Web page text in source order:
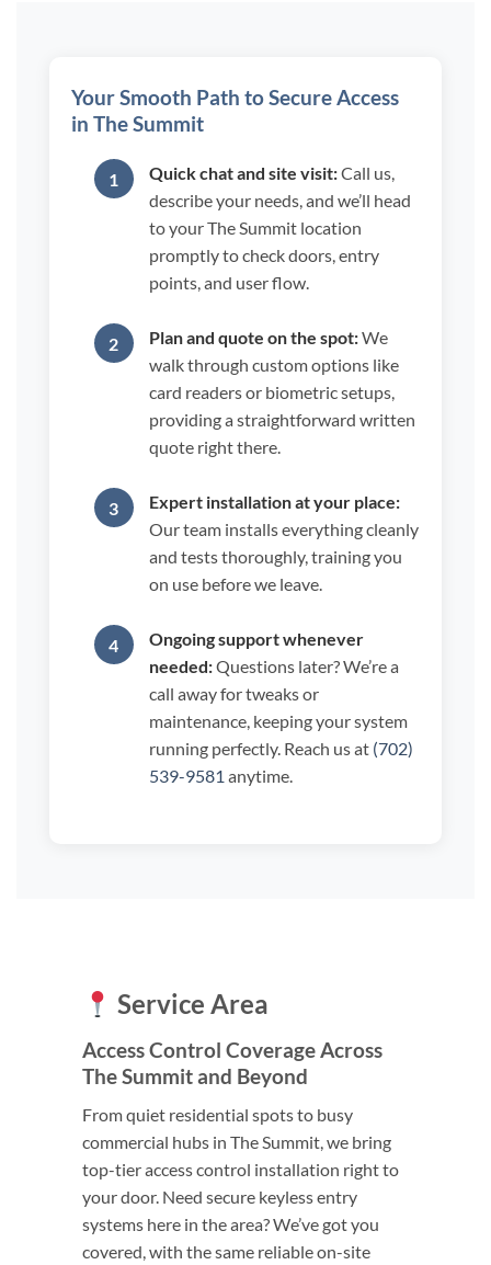
Your Smooth Path to Secure Access
in The Summit
Quick chat and site visit:Call us,
describe your needs, and we’ll head
to your The Summit location
promptly to check doors, entry
points, and user flow.
Plan and quote on the spot:We
walk through custom options like
card readers or biometric setups,
providing a straightforward written
quote right there.
Expert installation at your place:
Our team installs everything cleanly
and tests thoroughly, training you
on use before we leave.
Ongoing support whenever
needed:Questions later? We’re a
call away for tweaks or
maintenance, keeping your system
running perfectly. Reach us at (702)
539-9581 anytime.
Service Area
Access Control Coverage Across
The Summit and Beyond
From quiet residential spots to busy
commercial hubs in The Summit, we bring
top-tier access control installation right to
your door. Need secure keyless entry
systems here in the area? We’ve got you
covered, with the same reliable on-site